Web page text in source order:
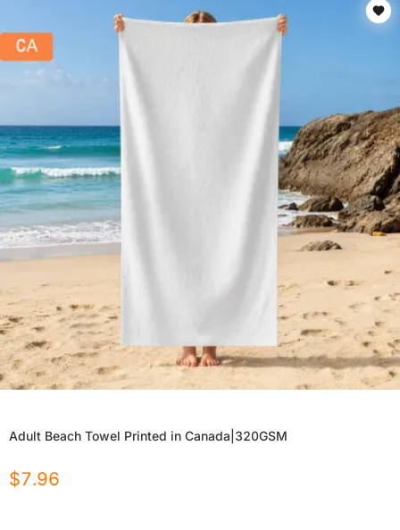
Adult Beach Towel Printed in Canada|320GSM
$7.96